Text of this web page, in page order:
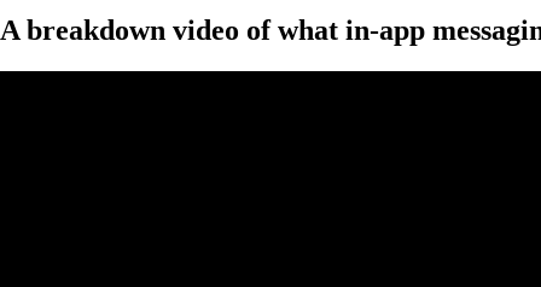
A breakdown video of what in-app